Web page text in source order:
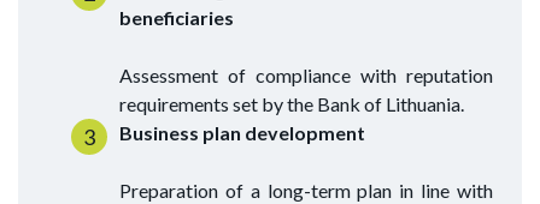
beneficiaries
Assessment of compliance with reputation
requirements set by the Bank of Lithuania.
Business plan development
Preparation of a long-term plan in line with